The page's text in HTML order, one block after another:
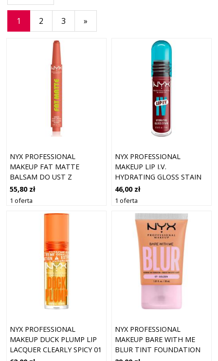
1 2 3 »
NYX PROFESSIONAL
MAKEUP FAT MATTE
BALSAM DO UST Z
EFEKTEM MATUJĄCYM
CASHMERE CUTIE 2 G
55,80 zł
1 oferta
NYX PROFESSIONAL
MAKEUP LIP I.V.
HYDRATING GLOSS STAIN
13 CRANBERRY SPLASH (5
ML)
46,00 zł
1 oferta
NYX PROFESSIONAL
MAKEUP DUCK PLUMP LIP
LACQUER CLEARLY SPICY 01
NYX PROFESSIONAL
MAKEUP BARE WITH ME
BLUR TINT FOUNDATION